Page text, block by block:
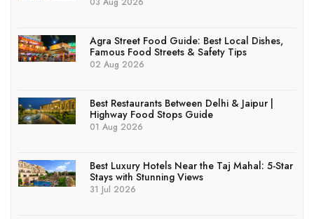
Agra Street Food Guide: Best Local Dishes,
Famous Food Streets & Safety Tips
02 Aug 2026
Best Restaurants Between Delhi & Jaipur |
Highway Food Stops Guide
01 Aug 2026
Best Luxury Hotels Near the Taj Mahal: 5-Star
Stays with Stunning Views
31 Jul 2026